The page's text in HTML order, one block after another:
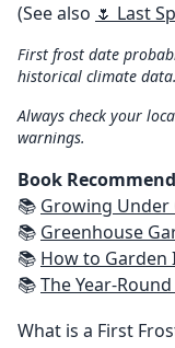
(See also 🌷 Last
First frost date
historical climate data.
Always check your
warnings.
Book
📚 Growing Under Cover:
📚 Greenhouse Gardening for Beginners: Step By Step Guide To
📚 How to Garden Indoors & Grow Your Own Food Year Round:
📚The Year-Round Vegetable
What is a First